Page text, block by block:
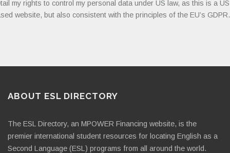
my rights to control my personal data under US law, as this is a
website, but also consistent with the principles of the EU’s GDPR.
ABOUT ESL DIRECTORY
The ESL Directory, an MPOWER Financing website, is the
premier international student resources for locating English as a
Second Language (ESL) programs from all around the world.